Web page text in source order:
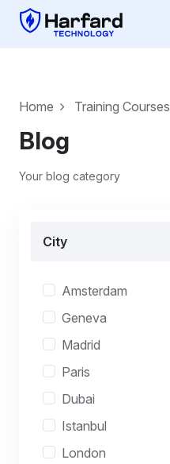
Home Training Courses
Blog
Your blog category
City
Amsterdam
Geneva
Madrid
Paris
Dubai
Istanbul
London